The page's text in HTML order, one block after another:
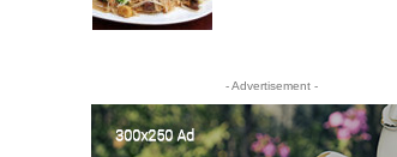
- Advertisement -